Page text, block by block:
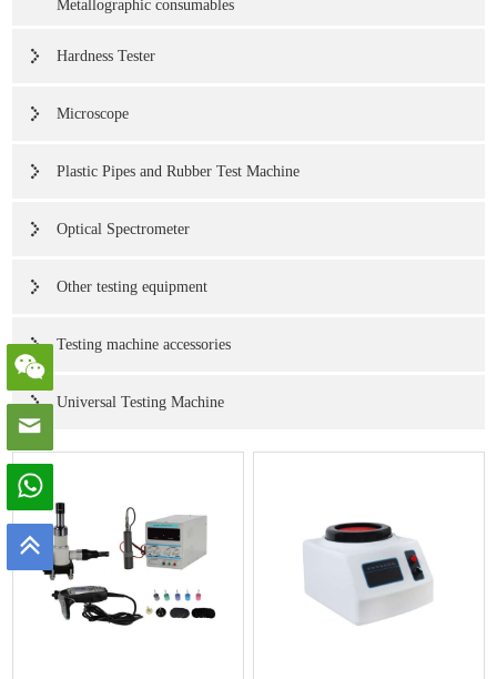
Metallographic consumables
Hardness Tester
Microscope
Plastic Pipes and Rubber Test Machine
Optical Spectrometer
Other testing equipment
Testing machine accessories
Universal Testing Machine